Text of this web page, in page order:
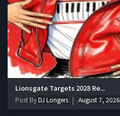
Lionsgate Targets 2028 Re...
Post ByDJ Longers August 7, 2026